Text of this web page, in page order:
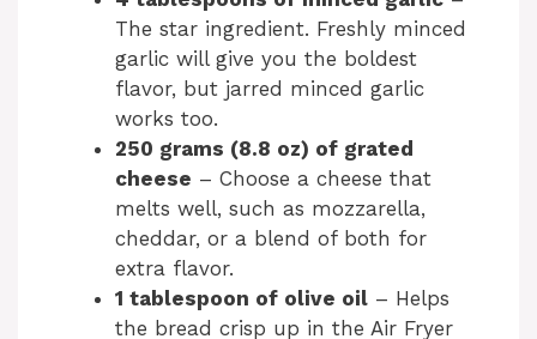
The star ingredient. Freshly minced
garlic will give you the boldest
flavor, but jarred minced garlic
works too.
250 grams (8.8 oz) of grated
cheese – Choose a cheese that
melts well, such as mozzarella,
cheddar, or a blend of both for
extra flavor.
1 tablespoon of olive oil – Helps
the bread crisp up in the Air Fryer